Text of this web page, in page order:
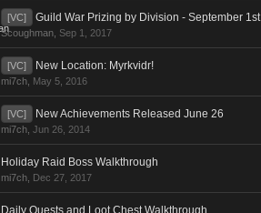
[VC] Guild War Prizing by Division - September 1st
Scoughman Sep 1, 2017
[VC] New Location: Myrkvidr!
mi7ch May 5, 2016
[VC] New Achievements Released June 26
mi7ch Jun 26, 2014
Holiday Raid Boss Walkthrough
mi7ch Dec 27, 2017
Daily Quests and Loot Chest Walkthrough